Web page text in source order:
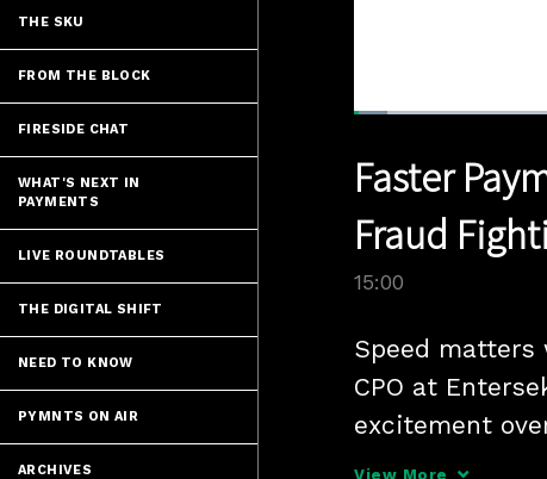
THE SKU
FROM THE BLOCK
FIRESIDE CHAT
WHAT'S NEXT IN
PAYMENTS
LIVE ROUNDTABLES
THE DIGITAL SHIFT
NEED TO KNOW
PYMNTS ON AIR
ARCHIVES
Time
Loaded:
Faster
Fraud
15:00
Speed matters
CPO at
excitement
wide open"
View More